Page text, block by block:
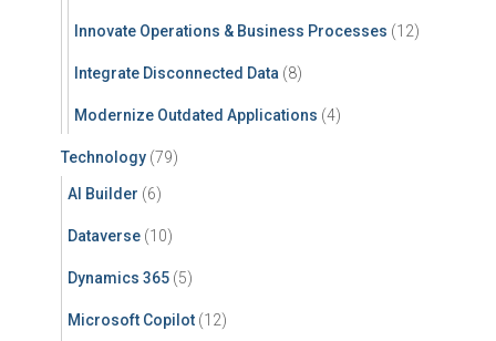
Innovate Operations & Business Processes (12)
Integrate Disconnected Data (8)
Modernize Outdated Applications (4)
Technology (79)
AI Builder (6)
Dataverse (10)
Dynamics 365 (5)
Microsoft Copilot (12)